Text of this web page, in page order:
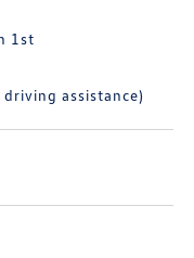
1st
assistance)